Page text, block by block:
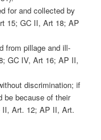
for and collected by
15; GC II, Art 18; AP
from pillage and ill-
GC IV, Art 16; AP II,
discrimination; if
be because of their
II, Art. 12; AP II, Art.